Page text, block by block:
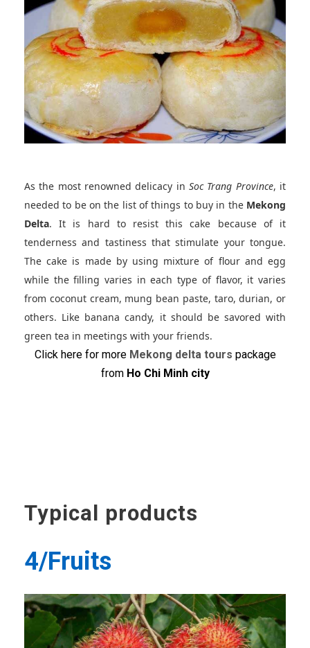
As the most renowned delicacy in Soc Trang Province, it
needed to be on the list of things to buy in the Mekong
Delta. It is hard to resist this cake because of it
tenderness and tastiness that stimulate your tongue.
The cake is made by using mixture of flour and egg
while the filling varies in each type of flavor, it varies
from coconut cream, mung bean paste, taro, durian, or
others. Like banana candy, it should be savored with
green tea in meetings with your friends.
Click here for more Mekong delta tours package
from Ho Chi Minh city
Typical products
4/Fruits